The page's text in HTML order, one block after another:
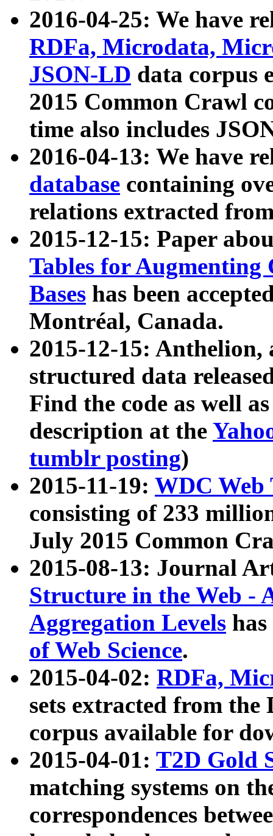
2016-04-25: We have
RDFa, Microdata,
JSON-LD data corpus
2015 Common Crawl
time also includes
2016-04-13: We have
database containing
relations extracted
2015-12-15: Paper
Tables for Augmenting
Bases has been
Montréal, Canada.
2015-12-15: Anthelion,
structured data
Find the code as well
description at the
tumblr posting)
2015-11-19: WDC Web
consisting of 233
July 2015 Common
2015-08-13: Journal
Structure in the Web -
Aggregation Levels
of Web Science.
2015-04-02: RDFa,
sets extracted from the
corpus available for
2015-04-01: T2D Gold
matching systems on
correspondences